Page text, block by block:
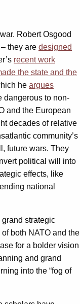
Robert Osgood
– they are designed
recent work
the state and the
he argues
dangerous to non-
and the European
decades of relative
community’s
future wars. They
political will into
effects, like
national
grand strategic
both NATO and the
for a bolder vision
and grand
into the “fog of